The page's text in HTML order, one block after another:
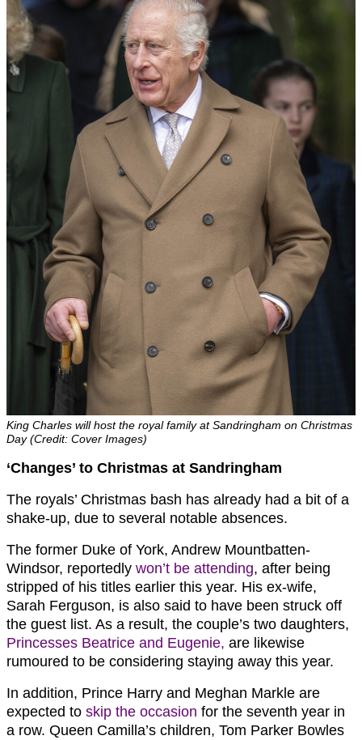
King Charles will host the royal family at Sandringham on Christmas
Day (Credit: Cover Images)
‘Changes’ to Christmas at Sandringham
The royals’ Christmas bash has already had a bit of a
shake-up, due to several notable absences.
The former Duke of York, Andrew Mountbatten-
Windsor, reportedly won’t be attending, after being
stripped of his titles earlier this year. His ex-wife,
Sarah Ferguson, is also said to have been struck off
the guest list. As a result, the couple’s two daughters,
Princesses Beatrice and Eugenie, are likewise
rumoured to be considering staying away this year.
In addition, Prince Harry and Meghan Markle are
expected to skip the occasion for the seventh year in
a row. Queen Camilla’s children, Tom Parker Bowles